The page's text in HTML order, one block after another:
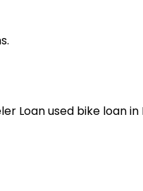
Loanused bike loanin